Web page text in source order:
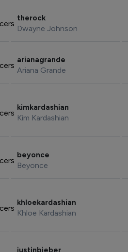
therock
Dwayne Johnson
arianagrande
Ariana Grande
kimkardashian
Kim Kardashian
beyonce
Beyonce
khloekardashian
Khloe Kardashian
justinbieber